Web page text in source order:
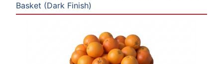
Basket (Dark Finish)